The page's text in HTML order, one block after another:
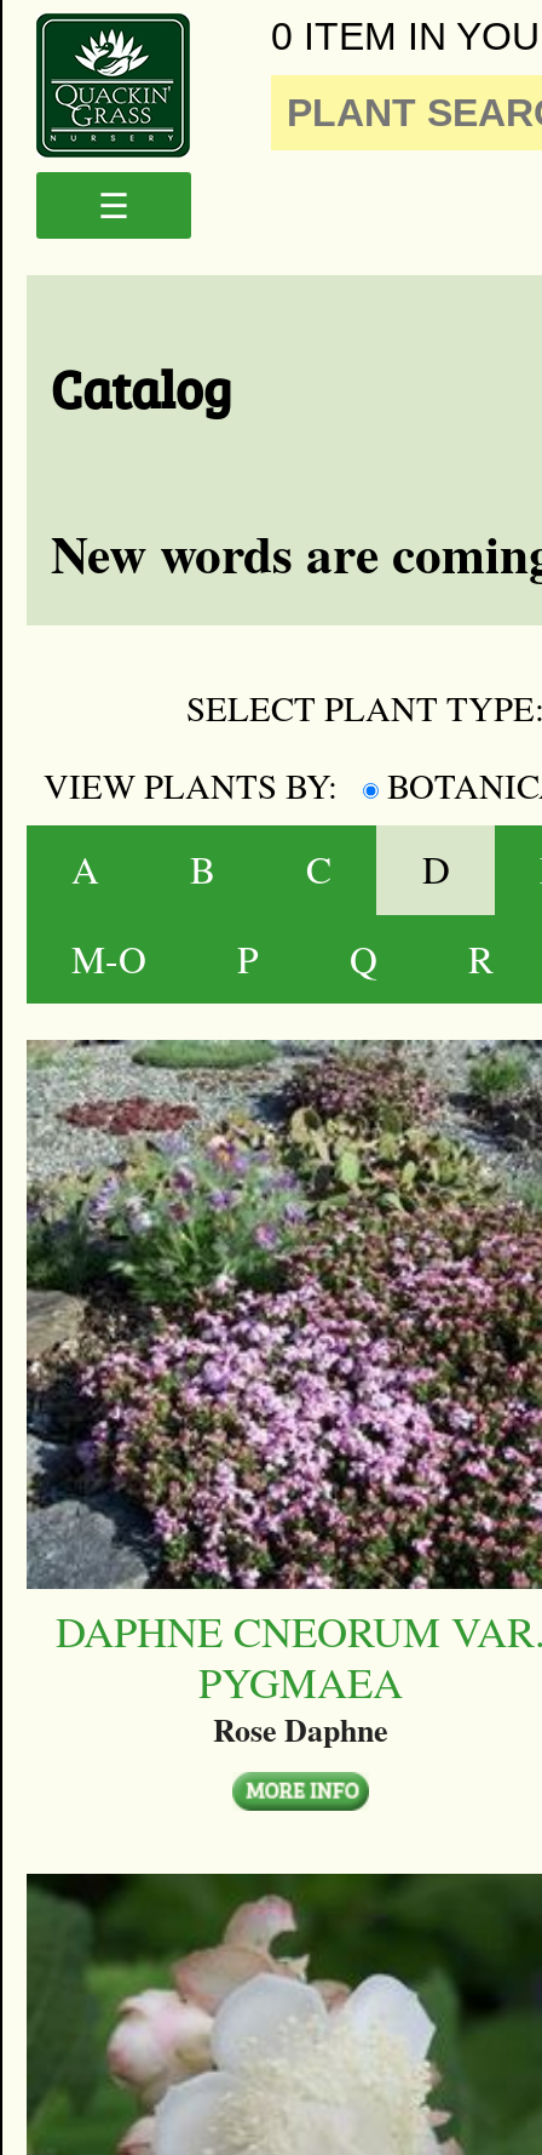
0 ITEM IN
☰
Catalog
New words are
SELECT PLANT
VIEW PLANTS BY:
A B C D
M-O
P Q R
DAPHNE CNEORUM
PYGMAEA
Rose Daphne